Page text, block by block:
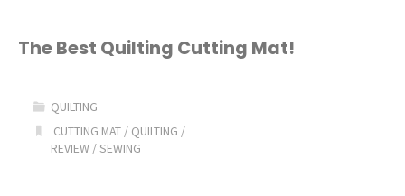
to-
Pouch
The Best Quilting Cutting Mat!
QUILTING
CUTTING MAT / QUILTING /
REVIEW /SEWING